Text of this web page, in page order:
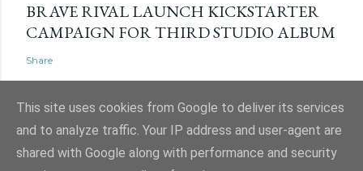
BRAVE RIVAL LAUNCH KICKSTARTER
CAMPAIGN FOR THIRD STUDIO ALBUM
Share
Powered by Blogger
This site uses cookies from Google to deliver its services
and to analyze traffic. Your IP address and user-agent are
shared with Google along with performance and security